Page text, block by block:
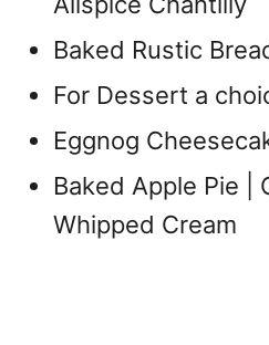
Baked Rustic
For Dessert a
Eggnog
Baked Apple Pie |
Whipped Cream